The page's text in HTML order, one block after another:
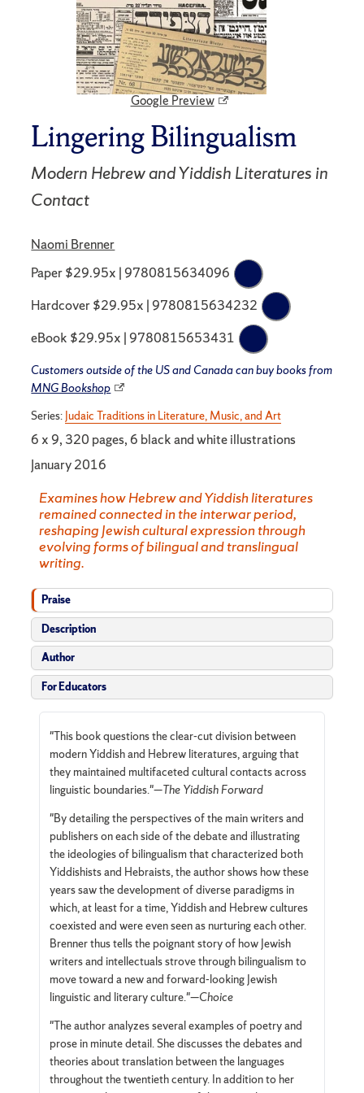
Google Preview
Lingering Bilingualism
Modern Hebrew and Yiddish Literatures in
Contact
Naomi Brenner
Paper $29.95x | 9780815634096
Hardcover $29.95x | 9780815634232
eBook $29.95x | 9780815653431
Customers outside of the US and Canada can buy books from
MNG Bookshop
Series: Judaic Traditions in Literature, Music, and Art
6 x 9, 320 pages, 6 black and white illustrations
January 2016
Examines how Hebrew and Yiddish literatures
remained connected in the interwar period,
reshaping Jewish cultural expression through
evolving forms of bilingual and translingual
writing.
Praise
Description
Author
For Educators
"This book questions the clear-cut division between
modern Yiddish and Hebrew literatures, arguing that
they maintained multifaceted cultural contacts across
linguistic boundaries."—The Yiddish Forward
"By detailing the perspectives of the main writers and
publishers on each side of the debate and illustrating
the ideologies of bilingualism that characterized both
Yiddishists and Hebraists, the author shows how these
years saw the development of diverse paradigms in
which, at least for a time, Yiddish and Hebrew cultures
coexisted and were even seen as nurturing each other.
Brenner thus tells the poignant story of how Jewish
writers and intellectuals strove through bilingualism to
move toward a new and forward-looking Jewish
linguistic and literary culture."—Choice
"The author analyzes several examples of poetry and
prose in minute detail. She discusses the debates and
theories about translation between the languages
throughout the twentieth century. In addition to her